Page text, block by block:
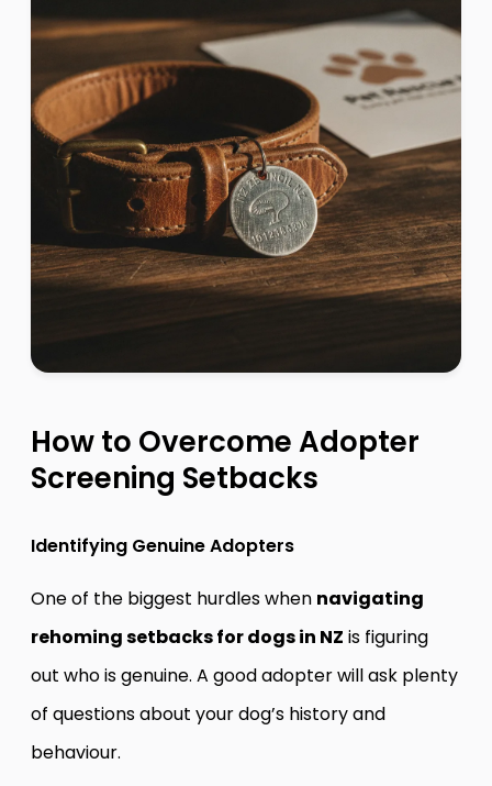
How to Overcome Adopter
Screening Setbacks
Identifying Genuine Adopters
One of the biggest hurdles when navigating
rehoming setbacks for dogs in NZ is figuring
out who is genuine. A good adopter will ask plenty
of questions about your dog’s history and
behaviour.